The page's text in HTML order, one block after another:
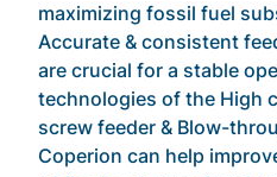
maximizing fossil fuel
Accurate & consistent
are crucial for a stable
technologies of the High
screw feeder & Blow-
Coperion can help